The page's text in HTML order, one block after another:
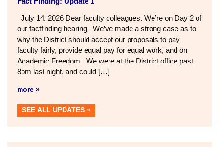
July 14, 2026 Dear faculty colleagues, We’re on Day 2 of
our factfinding hearing. We’ve made a strong case as to
why the District should accept our proposals to pay
faculty fairly, provide equal pay for equal work, and on
Academic Freedom. We were at the District office past
8pm last night, and could […]
more »
SEE ALL UPDATES